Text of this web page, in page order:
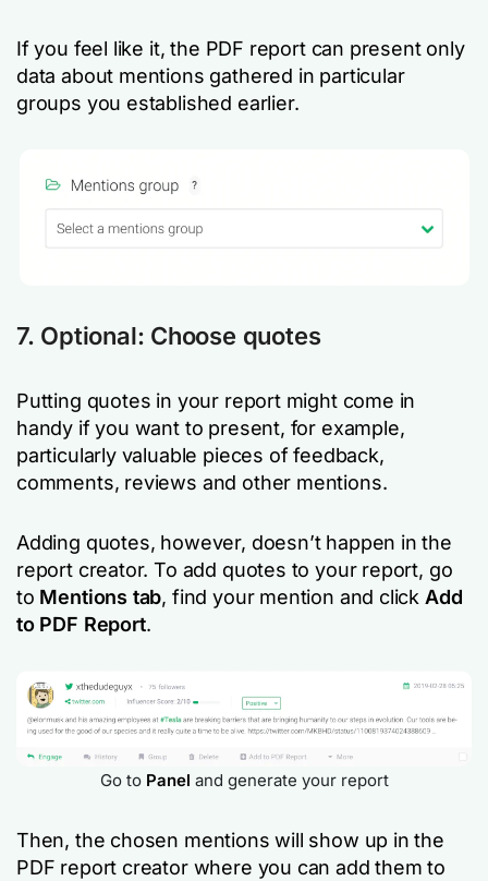
If you feel like it, the PDF report can present only
data about mentions gathered in particular
groups you established earlier.
7. Optional: Choose quotes
Putting quotes in your report might come in
handy if you want to present, for example,
particularly valuable pieces of feedback,
comments, reviews and other mentions.
Adding quotes, however, doesn’t happen in the
report creator. To add quotes to your report, go
to Mentions tab, find your mention and click Add
to PDF Report.
Go to Panel and generate your report
Then, the chosen mentions will show up in the
PDF report creator where you can add them to